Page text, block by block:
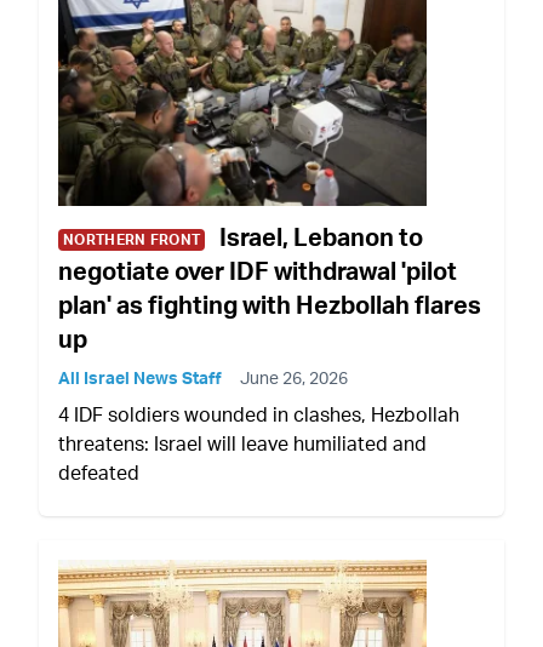
NORTHERN FRONT
Israel, Lebanon to
negotiate over IDF withdrawal 'pilot
plan' as fighting with Hezbollah flares
up
All Israel News Staff June 26, 2026
4 IDF soldiers wounded in clashes, Hezbollah
threatens: Israel will leave humiliated and
defeated